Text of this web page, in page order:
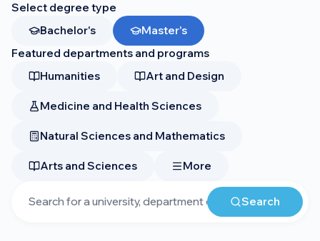
Select degree type
Bachelor's
Master's
Featured departments and programs
Humanities
Art and Design
Medicine and Health Sciences
Natural Sciences and Mathematics
Arts and Sciences More
Search